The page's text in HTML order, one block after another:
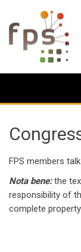
FPS members
Nota bene:the
responsibility of
complete property.